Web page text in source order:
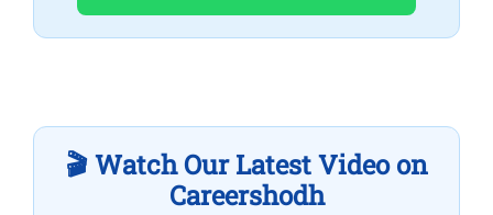
🎬 Watch Our Latest Video on
Careershodh